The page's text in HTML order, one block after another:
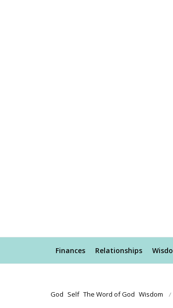
Finances Relationships
God Self The Word of God Wisdom /